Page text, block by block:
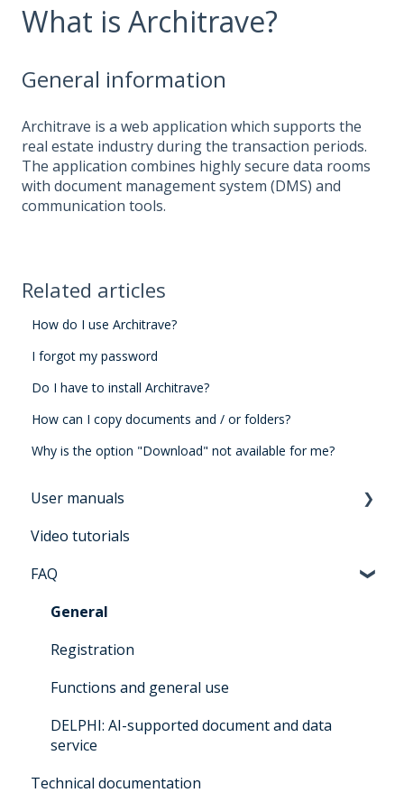
What is Architrave?
General information
Architrave is a web application which supports the
real estate industry during the transaction periods.
The application combines highly secure data rooms
with document management system (DMS) and
communication tools.
Related articles
How do I use Architrave?
I forgot my password
Do I have to install Architrave?
How can I copy documents and / or folders?
Why is the option "Download" not available for me?
User manuals
Manual for users Architrave 2.0
Manual for bidders Architrave 2.0
Manual for administrators Architrave 1.0 &
Architrave 2.0
Q&A Cluecard Architrave 1.0 & Architrave 2.0
Video tutorials
FAQ
General
Registration
Functions and general use
DELPHI: AI-supported document and data
service
Technical documentation